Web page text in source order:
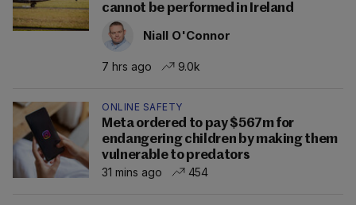
cannot be performed in Ireland
Niall O'Connor
7 hrs ago 9.0k
ONLINE SAFETY
Meta ordered to pay $567m for
endangering children by making them
vulnerable to predators
31 mins ago
454